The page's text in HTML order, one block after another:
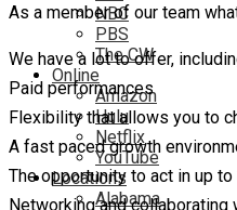
NBC
PBS
The CW
Online
Amazon
Hulu
Netflix
YouTube
Locations
Alabama
As a member of our team
We have a lot to offer,
Paid performances
Flexibility that allows you to
A fast paced growth
The opportunity to act in up
Networking and